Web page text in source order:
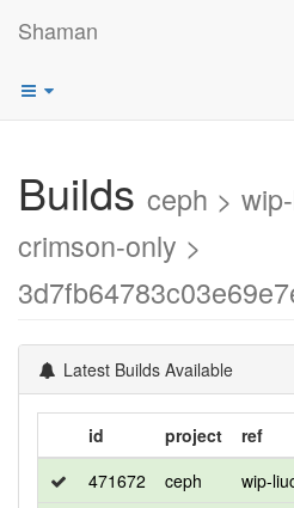
Shaman
Builds ceph >
crimson-only >
Latest Builds Available
id project ref
471672
ceph wip-